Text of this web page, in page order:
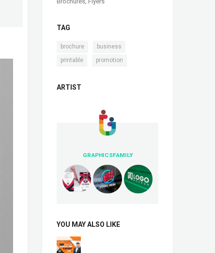
TAG
brochure business
printable promotion
ARTIST
GRAPHICSFAMILY
YOU MAY ALSO LIKE